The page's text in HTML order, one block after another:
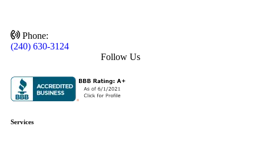
Phone:
(240) 630-3124
Follow Us
Services